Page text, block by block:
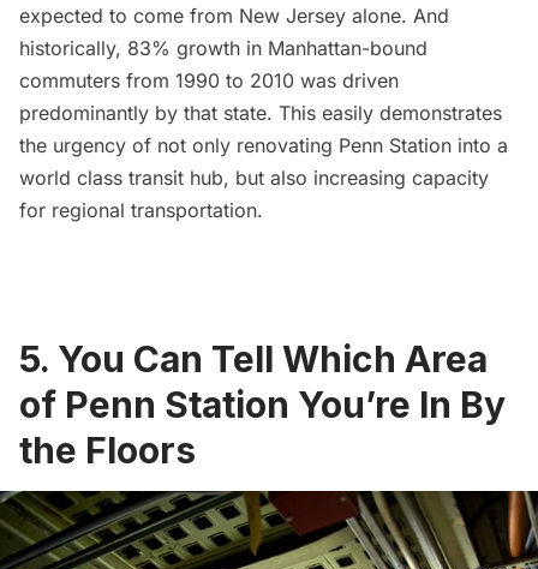
expected to come from New Jersey alone. And
historically, 83% growth in Manhattan-bound
commuters from 1990 to 2010 was driven
predominantly by that state. This easily demonstrates
the urgency of not only renovating Penn Station into a
world class transit hub, but also increasing capacity
for regional transportation.
5. You Can Tell Which Area
of Penn Station You’re In By
the Floors